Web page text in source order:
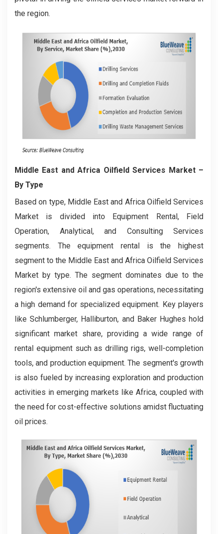
the region.
Middle East and Africa Oilfield Services Market –
By Type
Based on type, Middle East and Africa Oilfield Services
Market is divided into Equipment Rental, Field
Operation, Analytical, and Consulting Services
segments. The equipment rental is the highest
segment to the Middle East and Africa Oilfield Services
Market by type. The segment dominates due to the
region's extensive oil and gas operations, necessitating
a high demand for specialized equipment. Key players
like Schlumberger, Halliburton, and Baker Hughes hold
significant market share, providing a wide range of
rental equipment such as drilling rigs, well-completion
tools, and production equipment. The segment's growth
is also fueled by increasing exploration and production
activities in emerging markets like Africa, coupled with
the need for cost-effective solutions amidst fluctuating
oil prices.